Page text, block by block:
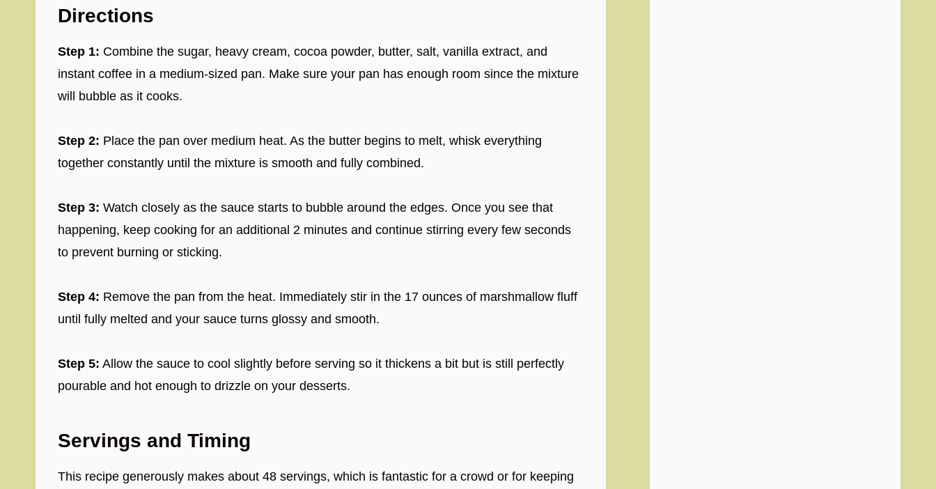
Directions
Step 1: Combine the sugar, heavy cream, cocoa powder, butter, salt, vanilla extract, and
instant coffee in a medium-sized pan. Make sure your pan has enough room since the mixture
will bubble as it cooks.
Step 2: Place the pan over medium heat. As the butter begins to melt, whisk everything
together constantly until the mixture is smooth and fully combined.
Step 3: Watch closely as the sauce starts to bubble around the edges. Once you see that
happening, keep cooking for an additional 2 minutes and continue stirring every few seconds
to prevent burning or sticking.
Step 4: Remove the pan from the heat. Immediately stir in the 17 ounces of marshmallow fluff
until fully melted and your sauce turns glossy and smooth.
Step 5: Allow the sauce to cool slightly before serving so it thickens a bit but is still perfectly
pourable and hot enough to drizzle on your desserts.
Servings and Timing
This recipe generously makes about 48 servings, which is fantastic for a crowd or for keeping